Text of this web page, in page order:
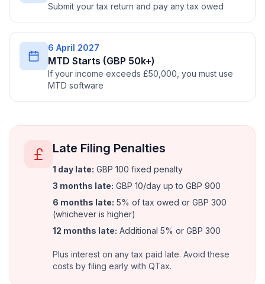
Submit your tax return and pay any tax owed
6 April 2027
MTD Starts (GBP 50k+)
If your income exceeds £50,000, you must use
MTD software
Late Filing Penalties
1 day late: GBP 100 fixed penalty
3 months late: GBP 10/day up to GBP 900
6 months late: 5% of tax owed or GBP 300
(whichever is higher)
12 months late: Additional 5% or GBP 300
Plus interest on any tax paid late. Avoid these
costs by filing early with QTax.